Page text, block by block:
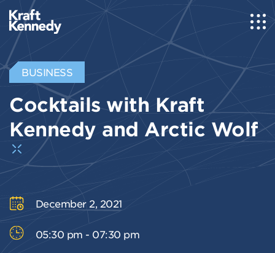
BUSINESS
Cocktails with Kraft
Kennedy and Arctic Wolf
December 2, 2021
05:30 pm - 07:30 pm